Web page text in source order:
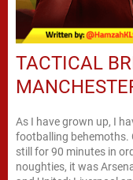
TACTICAL
As I have grown up, I
footballing behemoths.
still for 90 minutes in
noughties, it was